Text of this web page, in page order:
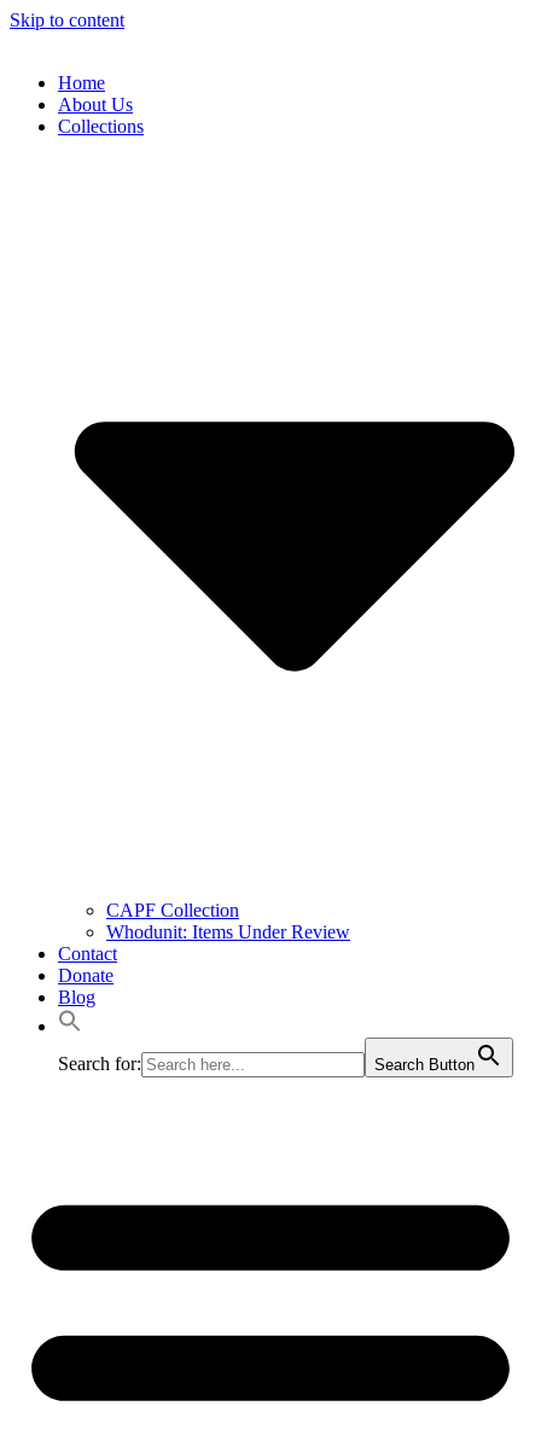
Skip to content
Home
About Us
Collections
CAPF Collection
Whodunit: Items Under Review
Contact
Donate
Blog
Search for: Search Button